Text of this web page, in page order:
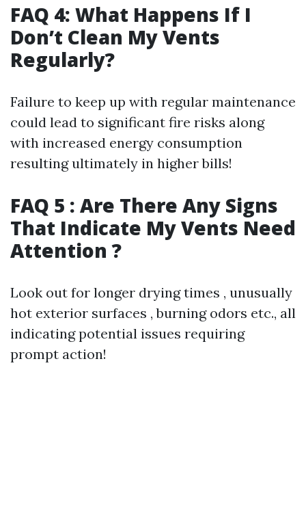
FAQ 4: What Happens If I
Don’t Clean My Vents
Regularly?
Failure to keep up with regular maintenance
could lead to significant fire risks along
with increased energy consumption
resulting ultimately in higher bills!
FAQ 5 : Are There Any Signs
That Indicate My Vents Need
Attention ?
Look out for longer drying times , unusually
hot exterior surfaces , burning odors etc., all
indicating potential issues requiring
prompt action!